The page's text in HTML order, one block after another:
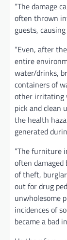
“The damage
often thrown
guests,
“Even, after
entire
water/drinks,
containers of
other irritating
pick and clean
the health
generated
”The furniture
often
of theft,
out for drug
unwholesome
incidences of
became a bad